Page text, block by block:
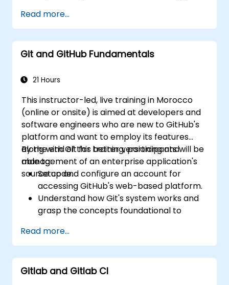
for teams that need full control over their
source code without third-party terms of
service or export restrictions.
Read more...
Git and GitHub Fundamentals
21 Hours
This instructor-led, live training in Morocco
(online or onsite) is aimed at developers and
software engineers who are new to GitHub's
platform and want to employ its features
along with Git for better versioning and
management of an enterprise application's
source code.
By the end of this training, participants will be
able to:
Setup and configure an account for
accessing GitHub's web-based platform.
Understand how Git's system works and
grasp the concepts foundational to
Create and manage GitHub repositories
while implementing Git workflows.
Execute source code changes inside
GitHub and sync revisions that were done
Read more...
Gitlab and Gitlab CI